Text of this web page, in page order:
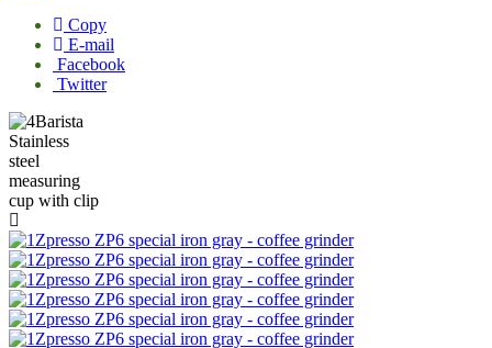
Copy
E-mail
Facebook
Twitter